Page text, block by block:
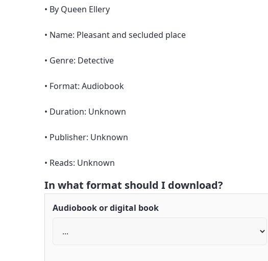
• By Queen Ellery
• Name: Pleasant and secluded place
• Genre: Detective
• Format: Audiobook
• Duration: Unknown
• Publisher: Unknown
• Reads: Unknown
In what format should I download?
Audiobook or digital book